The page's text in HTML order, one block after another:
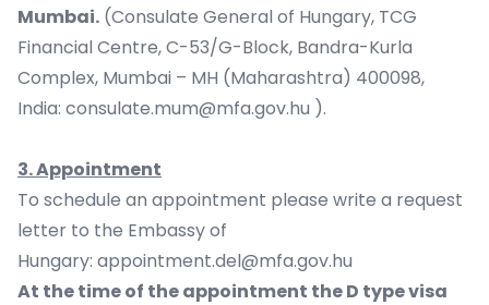
Mumbai. (Consulate General of Hungary, TCG
Financial Centre, C-53/G-Block, Bandra-Kurla
Complex, Mumbai – MH (Maharashtra) 400098,
India: consulate.mum@mfa.gov.hu ).
3. Appointment
To schedule an appointment please write a request
letter to the Embassy of
Hungary: appointment.del@mfa.gov.hu
At the time of the appointment the D type visa